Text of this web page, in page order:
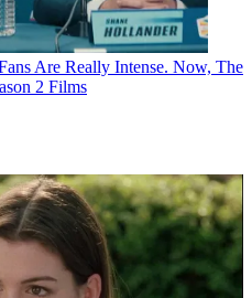
Are Really Intense. Now, The
2 Films